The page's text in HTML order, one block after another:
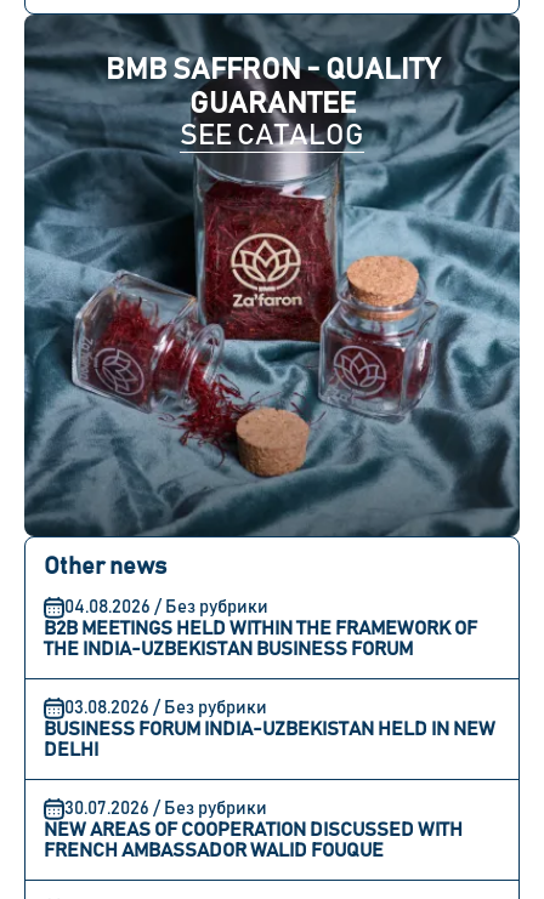
BMB SAFFRON - QUALITY
GUARANTEE
SEE CATALOG
Other news
04.08.2026 / Без рубрики
B2B MEETINGS HELD WITHIN THE FRAMEWORK OF
THE INDIA-UZBEKISTAN BUSINESS FORUM
03.08.2026 / Без рубрики
BUSINESS FORUM INDIA-UZBEKISTAN HELD IN NEW
DELHI
30.07.2026 / Без рубрики
NEW AREAS OF COOPERATION DISCUSSED WITH
FRENCH AMBASSADOR WALID FOUQUE